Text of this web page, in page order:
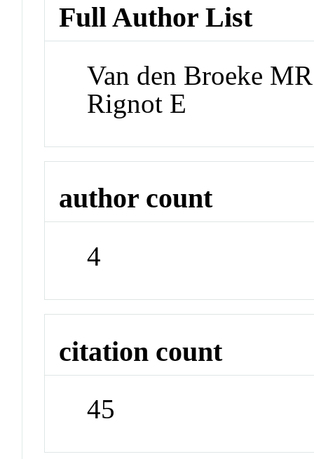
Full Author List
Van den Broeke
Rignot E
author count
4
citation count
45